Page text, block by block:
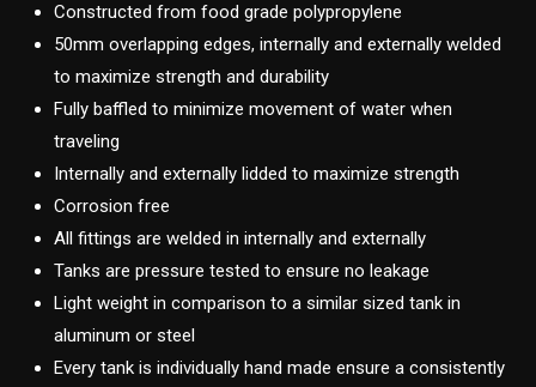
Constructed from food grade polypropylene
50mm overlapping edges, internally and externally welded
to maximize strength and durability
Fully baffled to minimize movement of water when
traveling
Internally and externally lidded to maximize strength
Corrosion free
All fittings are welded in internally and externally
Tanks are pressure tested to ensure no leakage
Light weight in comparison to a similar sized tank in
aluminum or steel
Every tank is individually hand made ensure a consistently